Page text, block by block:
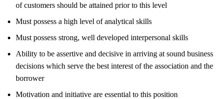
of customers should be attained prior to this level
Must possess a high level of analytical skills
Must possess strong, well developed interpersonal skills
Ability to be assertive and decisive in arriving at sound business
decisions which serve the best interest of the association and the
borrower
Motivation and initiative are essential to this position